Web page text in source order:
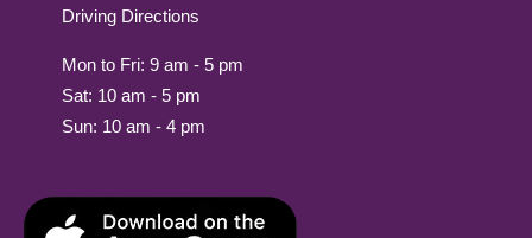
Driving Directions
Mon to Fri: 9 am - 5 pm
Sat: 10 am - 5 pm
Sun: 10 am - 4 pm